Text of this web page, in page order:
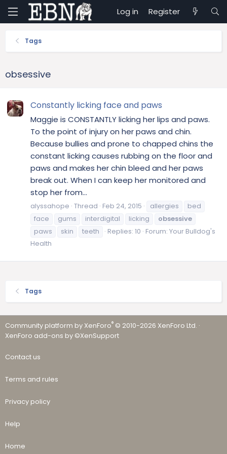
Log in Register
Tags
obsessive
Constantly licking face and paws
Maggie is CONSTANTLY licking her lips and paws.
To the point of injury on her paws and chin.
Because bullies and prone to chapped chins the
constant licking causes rubbing on the floor and
paws and makes her chin bleed and her paws
break out. When I can keep her monitored and
stop her from...
alyssahope Thread Feb 24, 2015 allergies
bed
face
gums interdigital licking
obsessive
paws
skin teeth Replies: 10 Forum: Your Bulldog's
Health
Tags
Community platform by XenForo® © 2010-2026 XenForo Ltd. ·
XenForo add-ons by ©XenSupport
Contact us
Terms and rules
Privacy policy
Help
Home